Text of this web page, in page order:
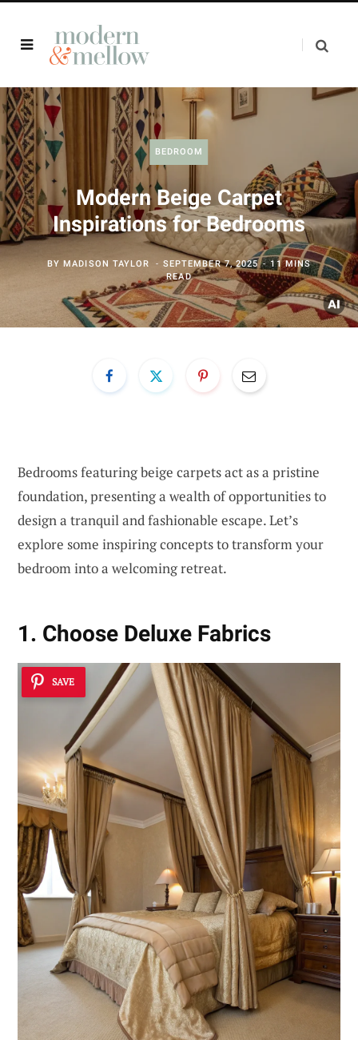
BEDROOM
Modern Beige Carpet
Inspirations for Bedrooms
BYMADISON TAYLOR SEPTEMBER 7, 2025
11 MINS
READ
Bedrooms featuring beige carpets act as a pristine
foundation, presenting a wealth of opportunities to
design a tranquil and fashionable escape. Let’s
explore some inspiring concepts to transform your
bedroom into a welcoming retreat.
1. Choose Deluxe Fabrics
SAVE